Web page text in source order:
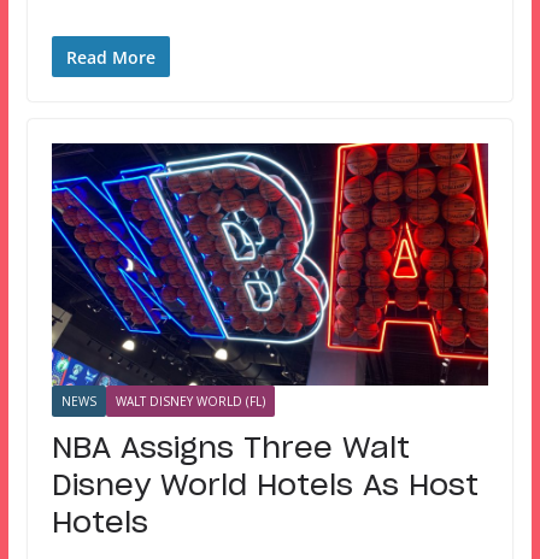
Read More
NEWS WALT DISNEY WORLD (FL)
NBA Assigns Three Walt
Disney World Hotels As Host
Hotels